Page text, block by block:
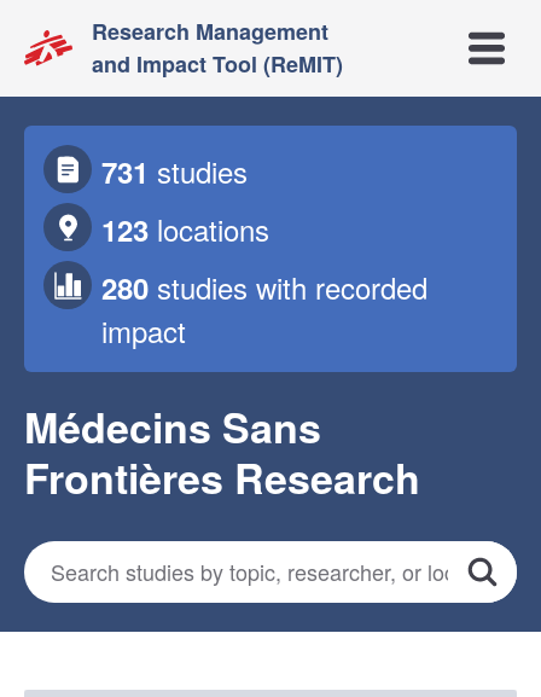
Research Management
and Impact Tool (ReMIT)
Open
731 studies
123 locations
280 studies with recorded
impact
Médecins Sans
Frontières Research
Search for studies
Search